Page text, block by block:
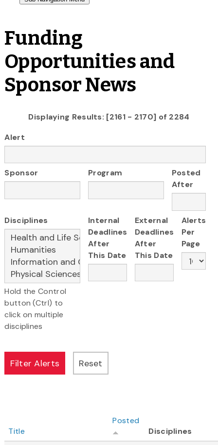
Funding
Opportunities and
Sponsor News
Displaying Results: [2161 - 2170] of 2284
Alert
Sponsor Program
Posted
After
Disciplines
Hold the Control
button (Ctrl) to
click on multiple
disciplines
Internal
Deadlines
After
This Date
External
Deadlines
After
This Date
Alerts
Per
Page
Title
Posted
Disciplines